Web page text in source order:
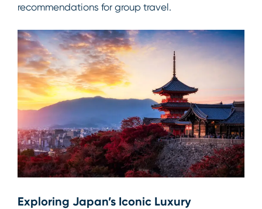
recommendations for group travel.
Exploring Japan’s Iconic Luxury